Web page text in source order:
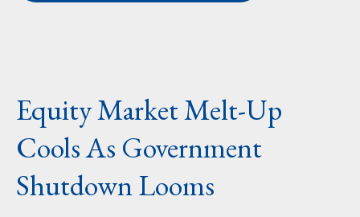
Equity Market Melt-Up
Cools As Government
Shutdown Looms